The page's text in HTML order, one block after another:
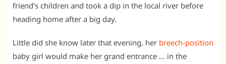
friend’s children and took a dip in the local river before
heading home after a big day.
Little did she know later that evening, her breech-position
baby girl would make her grand entrance … in the